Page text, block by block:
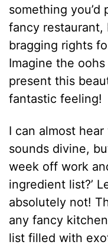
something you’d
fancy
bragging rights
Imagine the
present this
fantastic feeling!
I can almost hear
sounds divine,
week off work
ingredient list?’
absolutely not!
any fancy
list filled with